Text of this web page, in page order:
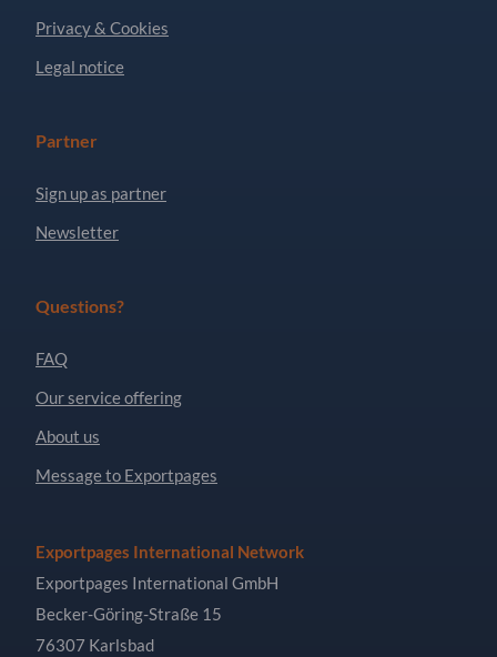
Privacy & Cookies
Legal notice
Partner
Sign up as partner
Newsletter
Questions?
FAQ
Our service offering
About us
Message to Exportpages
Exportpages International Network
Exportpages International GmbH
Becker-Göring-Straße 15
76307 Karlsbad